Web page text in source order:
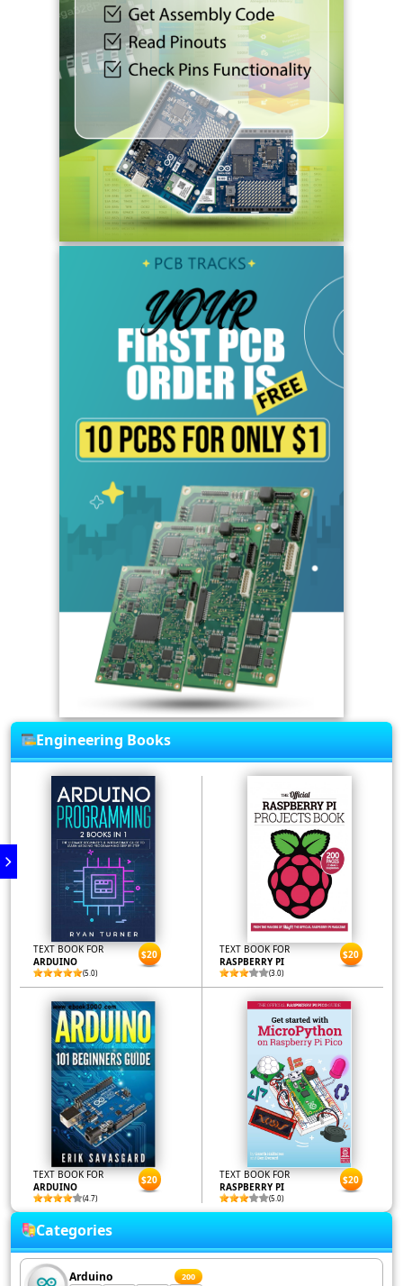
Engineering Books
TEXT BOOK FOR
ARDUINO
(5.0)
$20
TEXT BOOK FOR
RASPBERRY PI
(3.0)
$20
TEXT BOOK FOR
ARDUINO
(4.7)
$20
TEXT BOOK FOR
RASPBERRY PI
(5.0)
$20
Categories
Arduino 200